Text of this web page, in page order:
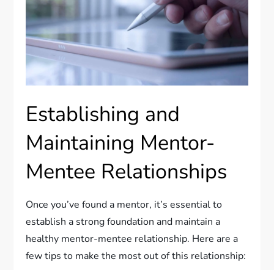
Establishing and
Maintaining Mentor-
Mentee Relationships
Once you’ve found a mentor, it’s essential to
establish a strong foundation and maintain a
healthy mentor-mentee relationship. Here are a
few tips to make the most out of this relationship: